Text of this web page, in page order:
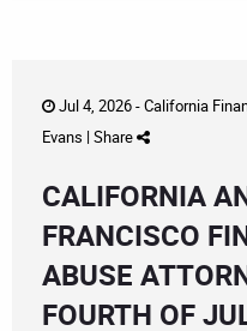
Jul 4, 2026 -California
Evans | Share
CALIFORNIA
FRANCISCO
ABUSE
FOURTH OF